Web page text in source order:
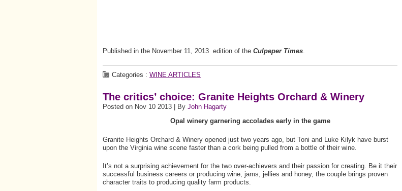
Published in the November 11, 2013 edition of the Culpeper Times.
Categories : WINE ARTICLES
The critics’ choice: Granite Heights Orchard & Winery
Posted on Nov 10 2013 | By John Hagarty
Opal winery garnering accolades early in the game
Granite Heights Orchard & Winery opened just two years ago, but Toni and Luke Kilyk have burst
upon the Virginia wine scene faster than a cork being pulled from a bottle of their wine.
It’s not a surprising achievement for the two over-achievers and their passion for creating. Be it their
successful business careers or producing wine, jams, jellies and honey, the couple brings proven
character traits to producing quality farm products.